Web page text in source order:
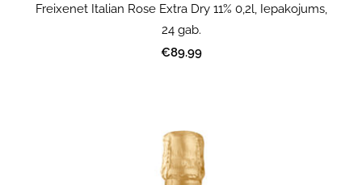
Freixenet Italian Rose Extra Dry 11% 0,2l, Iepakojums,
24 gab.
€89.99